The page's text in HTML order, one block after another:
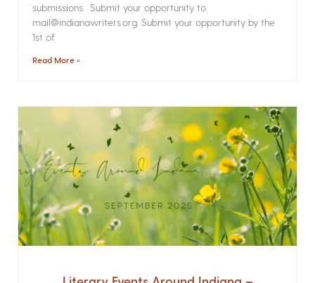
submissions. Submit your opportunity to
mail@indianawriters.org. Submit your opportunity by the
1st of
Read More »